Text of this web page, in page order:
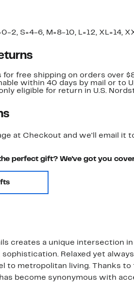
2, S=4-6, M=8-10, L=12, XL=14,
for free shipping on orders over
within 40 days by mail or to
eligible for return in U.S.
at Checkout and we'll email it
perfect gift? We've got you
creates a unique intersection
sophistication. Relaxed yet
to metropolitan living. Thanks
become synonymous with